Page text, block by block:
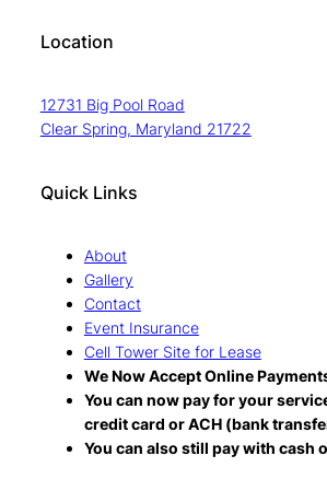
Location
12731 Big Pool Road
Clear Spring, Maryland 21722
Quick Links
About
Gallery
Contact
Event Insurance
Cell Tower Site for Lease
We Now Accept Online
You can now pay for your
credit card or ACH (bank
You can also still pay with cash